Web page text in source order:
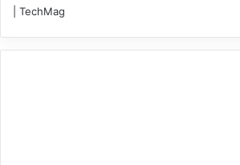
| TechMag